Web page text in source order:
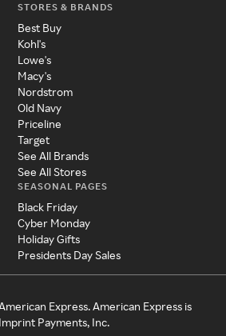
STORES & BRANDS
Best Buy
Kohl's
Lowe's
Macy's
Nordstrom
Old Navy
Priceline
Target
See All Brands
See All Stores
SEASONAL PAGES
Black Friday
Cyber Monday
Holiday Gifts
Presidents Day Sales
Express. American Express is
Payments, Inc.